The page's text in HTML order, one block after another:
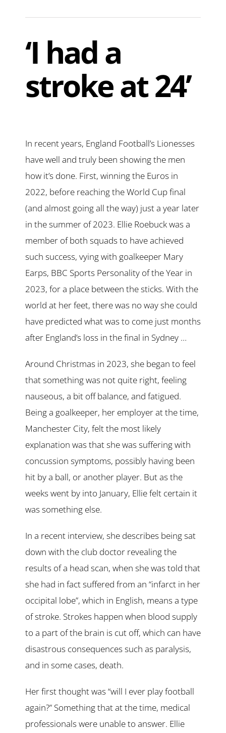
‘I had a
stroke at 24’
In recent years, England Football’s Lionesses
have well and truly been showing the men
how it’s done. First, winning the Euros in
2022, before reaching the World Cup final
(and almost going all the way) just a year later
in the summer of 2023. Ellie Roebuck was a
member of both squads to have achieved
such success, vying with goalkeeper Mary
Earps, BBC Sports Personality of the Year in
2023, for a place between the sticks. With the
world at her feet, there was no way she could
have predicted what was to come just months
after England’s loss in the final in Sydney …
Around Christmas in 2023, she began to feel
that something was not quite right, feeling
nauseous, a bit off balance, and fatigued.
Being a goalkeeper, her employer at the time,
Manchester City, felt the most likely
explanation was that she was suffering with
concussion symptoms, possibly having been
hit by a ball, or another player. But as the
weeks went by into January, Ellie felt certain it
was something else.
In a recent interview, she describes being sat
down with the club doctor revealing the
results of a head scan, when she was told that
she had in fact suffered from an “infarct in her
occipital lobe”, which in English, means a type
of stroke. Strokes happen when blood supply
to a part of the brain is cut off, which can have
disastrous consequences such as paralysis,
and in some cases, death.
Her first thought was “will I ever play football
again?” Something that at the time, medical
professionals were unable to answer. Ellie